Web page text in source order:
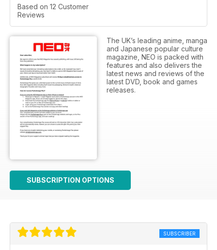
Based on 12 Customer
Reviews
The UK’s leading anime, manga
and Japanese popular culture
magazine, NEO is packed with
features and also delivers the
latest news and reviews of the
latest DVD, book and games
releases.
SUBSCRIPTION OPTIONS
SUBSCRIBER